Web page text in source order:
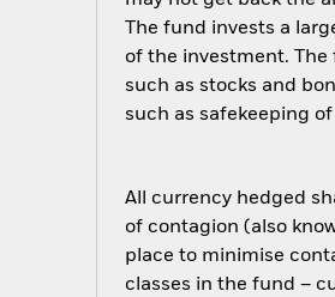
The fund invests a
of the investment.
such as stocks and
such as safekeeping
All currency hedged
of contagion (also
place to minimise
classes in the fund –